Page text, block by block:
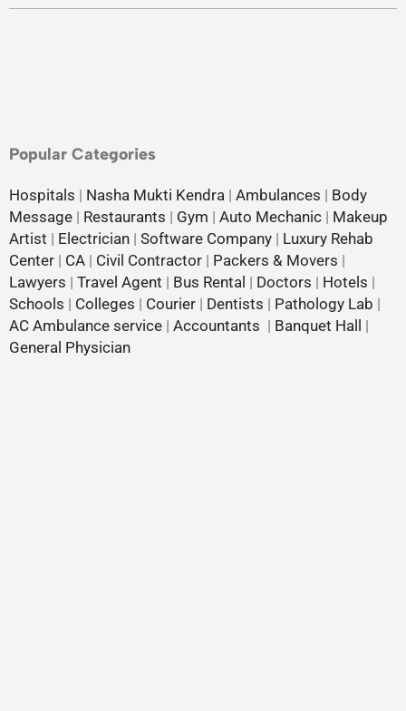
Popular Categories
Hospitals | Nasha Mukti Kendra | Ambulances | Body
Message | Restaurants | Gym | Auto Mechanic | Makeup
Artist | Electrician | Software Company | Luxury Rehab
Center | CA | Civil Contractor | Packers & Movers |
Lawyers | Travel Agent | Bus Rental | Doctors | Hotels |
Schools | Colleges | Courier | Dentists | Pathology Lab |
AC Ambulance service | Accountants | Banquet Hall
|
General Physician